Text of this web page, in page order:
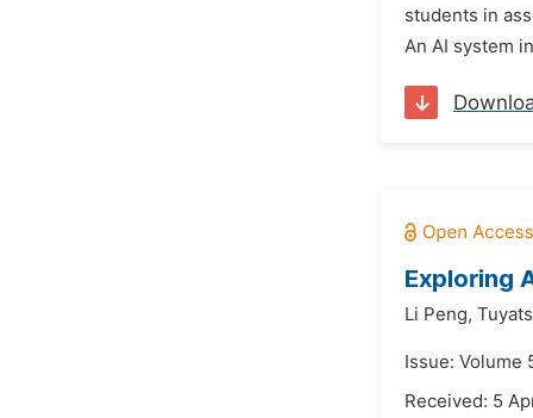
students in
An AI system
Exploring
Li Peng,
Issue: Volume
Received: 5